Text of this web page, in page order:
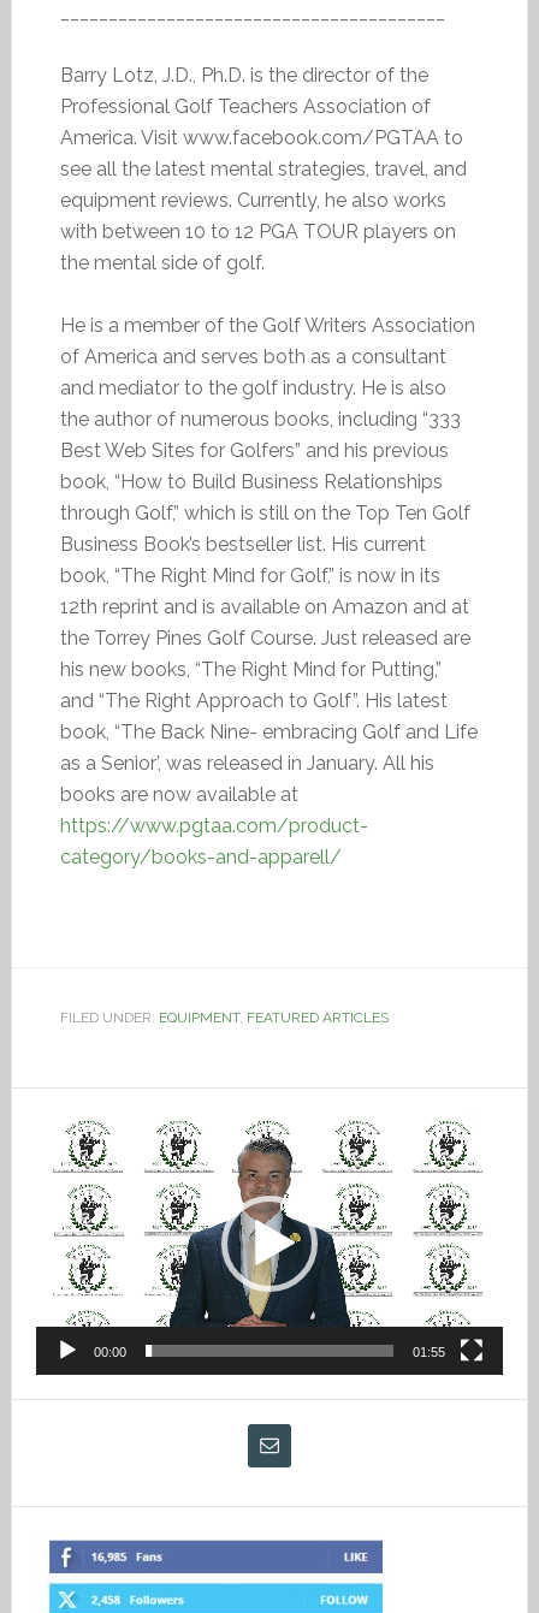
Barry Lotz, J.D., Ph.D. is the director of the
Professional Golf Teachers Association of
America. Visit www.facebook.com/PGTAA to
see all the latest mental strategies, travel, and
equipment reviews. Currently, he also works
with between 10 to 12 PGA TOUR players on
the mental side of golf.
He is a member of the Golf Writers Association
of America and serves both as a consultant
and mediator to the golf industry. He is also
the author of numerous books, including “333
Best Web Sites for Golfers” and his previous
book, “How to Build Business Relationships
through Golf,” which is still on the Top Ten Golf
Business Book’s bestseller list. His current
book, “The Right Mind for Golf,” is now in its
12th reprint and is available on Amazon and at
the Torrey Pines Golf Course. Just released are
his new books, “The Right Mind for Putting,”
and “The Right Approach to Golf”. His latest
book, “The Back Nine- embracing Golf and Life
as a Senior’, was released in January. All his
books are now available at
https://www.pgtaa.com/product-
category/books-and-apparell/
FILED UNDER: EQUIPMENT, FEATURED ARTICLES
Video
Player
00:00 01:55